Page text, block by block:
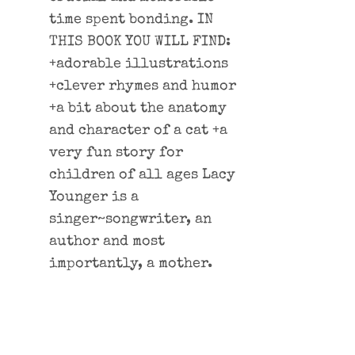
time spent bonding. IN
THIS BOOK YOU WILL FIND:
+adorable illustrations
+clever rhymes and humor
+a bit about the anatomy
and character of a cat +a
very fun story for
children of all ages Lacy
Younger is a
singer~songwriter, an
author and most
importantly, a mother.